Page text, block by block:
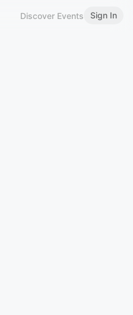
Discover Events Sign In